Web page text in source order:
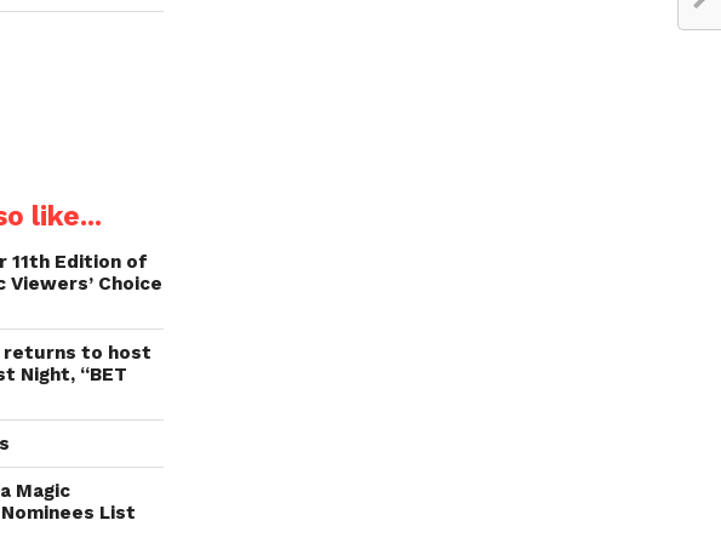
like...
11th Edition of
Choice
returns to host
Night, “BET
Magic
List